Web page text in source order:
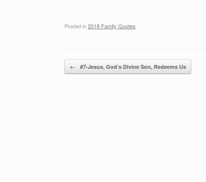
Posted in2018 Family Quotes
Post navigation
← #7-Jesus, God’s Divine Son, Redeems Us